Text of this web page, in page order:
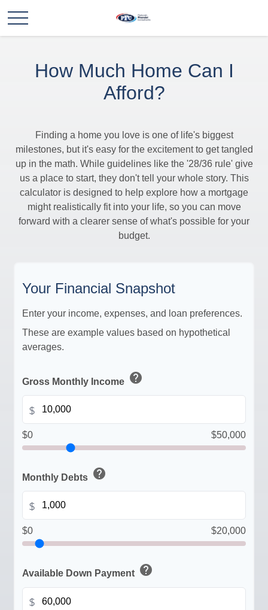
How Much Home Can I
Afford?
Finding a home you love is one of life's biggest
milestones, but it's easy for the excitement to get tangled
up in the math. While guidelines like the '28/36 rule' give
us a place to start, they don't tell your whole story. This
calculator is designed to help explore how a mortgage
might realistically fit into your life, so you can move
forward with a clearer sense of what's possible for your
budget.
Your Financial Snapshot
Enter your income, expenses, and loan preferences.
These are example values based on hypothetical
averages.
Gross Monthly Income help
$
$0 $50,000
Monthly Debts help
$
$0 $20,000
Available Down Payment help
$